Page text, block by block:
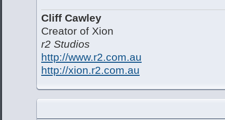
Cliff Cawley
Creator of Xion
r2 Studios
http://www.r2.com.au
http://xion.r2.com.au